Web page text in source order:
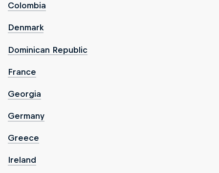
Colombia
Denmark
Dominican Republic
France
Georgia
Germany
Greece
Ireland